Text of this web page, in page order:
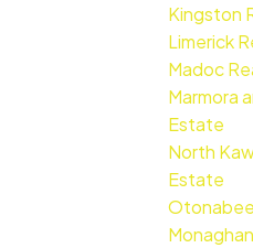
Kingston
Limerick
Madoc
Marmora
Estate
North
Estate